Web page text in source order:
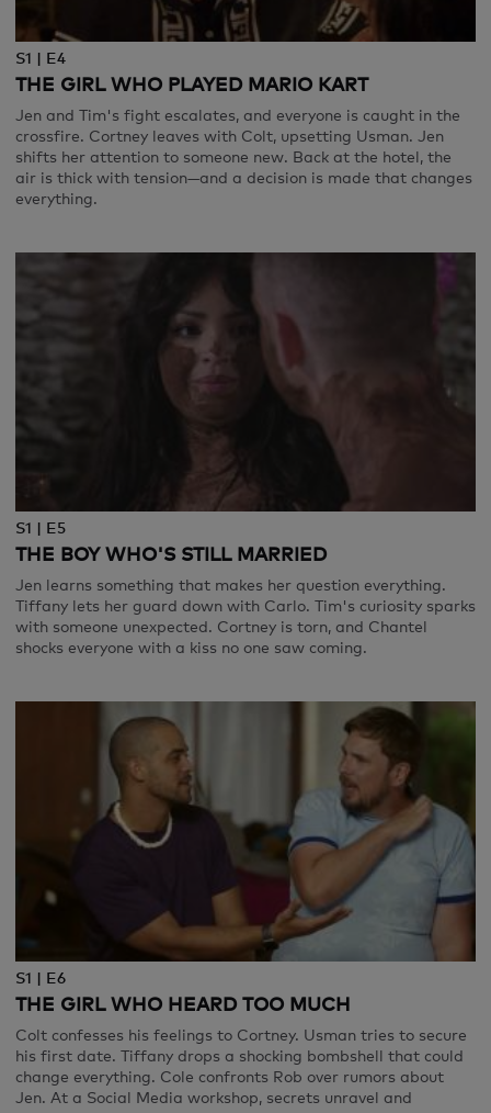
S1 | E4
THE GIRL WHO PLAYED MARIO KART
Jen and Tim's fight escalates, and everyone is caught in the
crossfire. Cortney leaves with Colt, upsetting Usman. Jen
shifts her attention to someone new. Back at the hotel, the
air is thick with tension—and a decision is made that changes
everything.
S1 | E5
THE BOY WHO'S STILL MARRIED
Jen learns something that makes her question everything.
Tiffany lets her guard down with Carlo. Tim's curiosity sparks
with someone unexpected. Cortney is torn, and Chantel
shocks everyone with a kiss no one saw coming.
S1 | E6
THE GIRL WHO HEARD TOO MUCH
Colt confesses his feelings to Cortney. Usman tries to secure
his first date. Tiffany drops a shocking bombshell that could
change everything. Cole confronts Rob over rumors about
Jen. At a Social Media workshop, secrets unravel and